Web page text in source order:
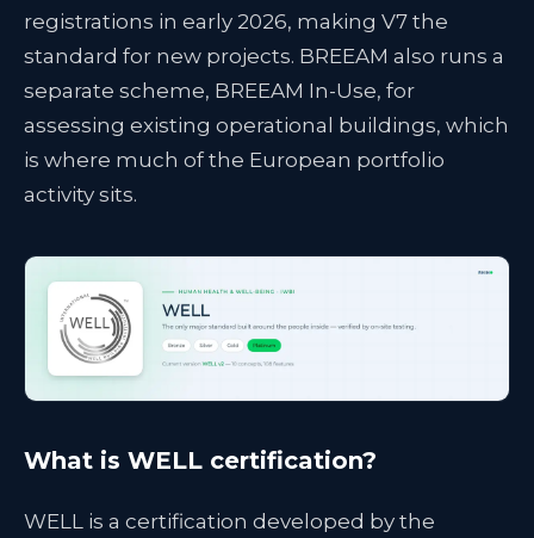
registrations in early 2026, making V7 the
standard for new projects. BREEAM also runs a
separate scheme, BREEAM In-Use, for
assessing existing operational buildings, which
is where much of the European portfolio
activity sits.
What is WELL certification?
WELL is a certification developed by the